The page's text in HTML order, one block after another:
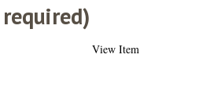
View Item